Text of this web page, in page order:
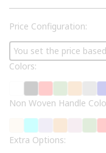
Price Configuration:
You set the price
Colors:
Non Woven Handle
Extra Options: